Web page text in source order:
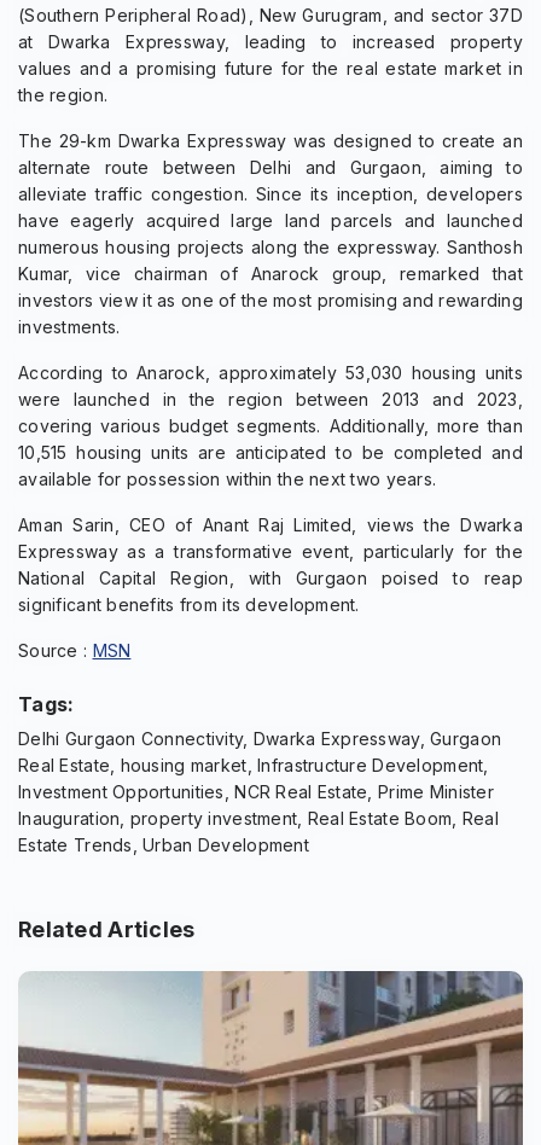
(Southern Peripheral Road), New Gurugram, and sector 37D
at Dwarka Expressway, leading to increased property
values and a promising future for the real estate market in
the region.
The 29-km Dwarka Expressway was designed to create an
alternate route between Delhi and Gurgaon, aiming to
alleviate traffic congestion. Since its inception, developers
have eagerly acquired large land parcels and launched
numerous housing projects along the expressway. Santhosh
Kumar, vice chairman of Anarock group, remarked that
investors view it as one of the most promising and rewarding
investments.
According to Anarock, approximately 53,030 housing units
were launched in the region between 2013 and 2023,
covering various budget segments. Additionally, more than
10,515 housing units are anticipated to be completed and
available for possession within the next two years.
Aman Sarin, CEO of Anant Raj Limited, views the Dwarka
Expressway as a transformative event, particularly for the
National Capital Region, with Gurgaon poised to reap
significant benefits from its development.
Source : MSN
Tags:
Delhi Gurgaon Connectivity, Dwarka Expressway, Gurgaon
Real Estate, housing market, Infrastructure Development,
Investment Opportunities, NCR Real Estate, Prime Minister
Inauguration, property investment, Real Estate Boom, Real
Estate Trends, Urban Development
Related Articles